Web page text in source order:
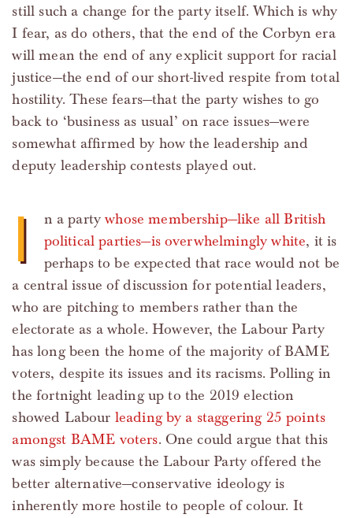
still such a change for the party itself. Which is why
I fear, as do others, that the end of the Corbyn era
will mean the end of any explicit support for racial
justice—the end of our short-lived respite from total
hostility. These fears—that the party wishes to go
back to ‘business as usual’ on race issues—were
somewhat affirmed by how the leadership and
deputy leadership contests played out.
I n a partywhose membership—like all British
political parties—is overwhelmingly white, it is
perhaps to be expected that race would not be
a central issue of discussion for potential leaders,
who are pitching to members rather than the
electorate as a whole. However, the Labour Party
has long been the home of the majority of BAME
voters, despite its issues and its racisms. Polling in
the fortnight leading up to the 2019 election
showed Labour leading by a staggering 25 points
amongst BAME voters. One could argue that this
was simply because the Labour Party offered the
better alternative—conservative ideology is
inherently more hostile to people of colour. It